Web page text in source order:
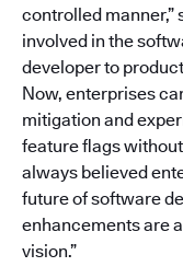
controlled manner,”
involved in the
developer to
Now, enterprises
mitigation and
feature flags
always believed
future of software
enhancements are
vision.”